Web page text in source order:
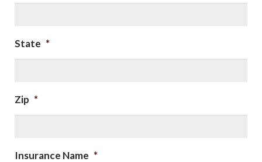
State *
Zip *
Insurance Name *